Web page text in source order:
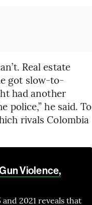
Real estate
got slow-to-
had another
police,” he said. To
rivals Colombia
Violence,
2021 reveals that